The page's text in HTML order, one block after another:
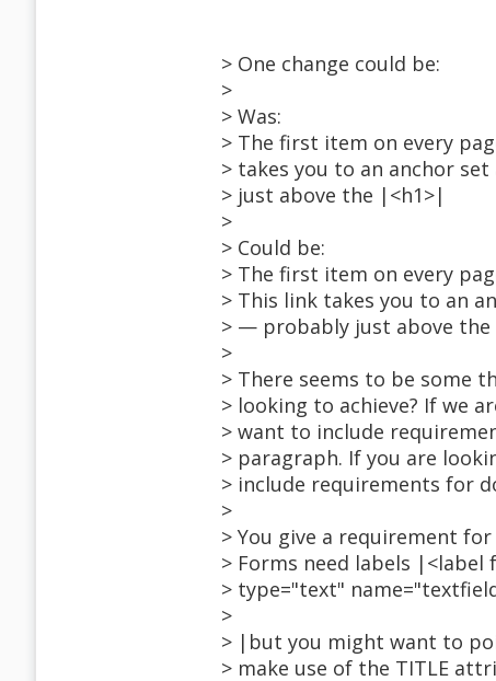
> One change could be:
>
> Was:
> The first item on every
> takes you to an anchor
> just above the |<h1>|
>
> Could be:
> The first item on every
> This link takes you to an
> — probably just above the
>
> There seems to be some
> looking to achieve? If we
> want to include
> paragraph. If you are
> include requirements for
>
> You give a requirement
> Forms need labels
> type="text"
>
> |but you might want to
> make use of the TITLE